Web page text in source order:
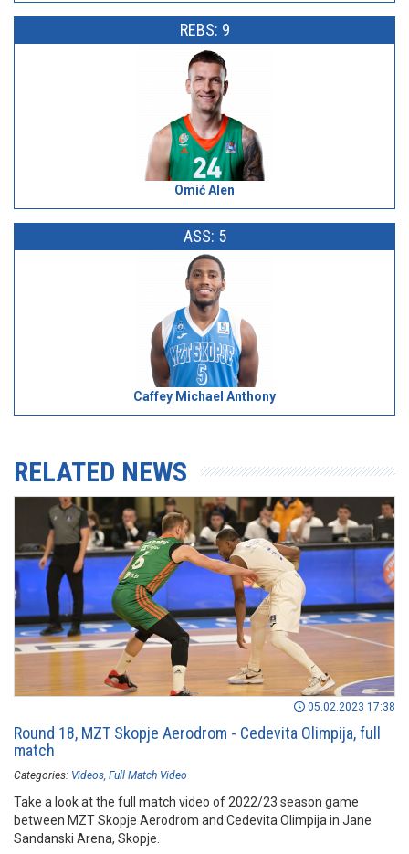
REBS: 9
Omić Alen
ASS: 5
Caffey Michael Anthony
RELATED NEWS
05.02.2023 17:38
Round 18, MZT Skopje Aerodrom - Cedevita Olimpija, full
match
Categories: Videos Full Match Video
Take a look at the full match video of 2022/23 season game
between MZT Skopje Aerodrom and Cedevita Olimpija in Jane
Sandanski Arena, Skopje.